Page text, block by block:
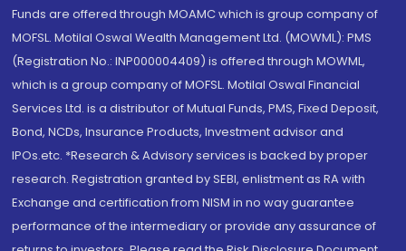
Funds are offered through MOAMC which is group company of
MOFSL. Motilal Oswal Wealth Management Ltd. (MOWML): PMS
(Registration No.: INP000004409) is offered through MOWML,
which is a group company of MOFSL. Motilal Oswal Financial
Services Ltd. is a distributor of Mutual Funds, PMS, Fixed Deposit,
Bond, NCDs, Insurance Products, Investment advisor and
IPOs.etc. *Research & Advisory services is backed by proper
research. Registration granted by SEBI, enlistment as RA with
Exchange and certification from NISM in no way guarantee
performance of the intermediary or provide any assurance of